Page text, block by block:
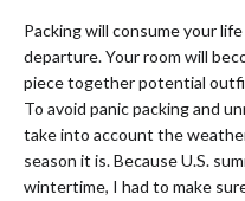
Packing will consume your
departure. Your room will
piece together potential
To avoid panic packing and
take into account the
season it is. Because U.S.
wintertime, I had to make